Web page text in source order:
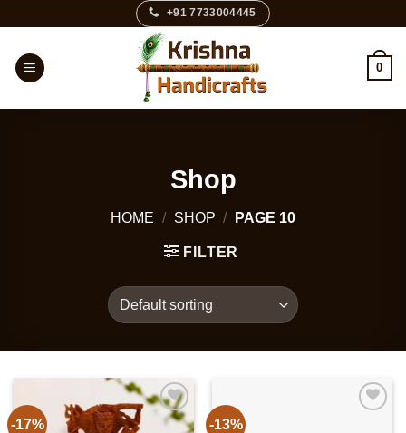
content
+91 7733004445
0
Shop
HOME / SHOP / PAGE 10
FILTER
-17% -13%